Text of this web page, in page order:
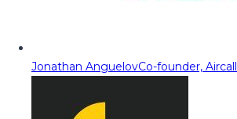
Jonathan AnguelovCo-founder, Aircall